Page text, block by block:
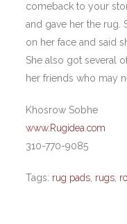
comeback to your
and gave her the rug.
on her face and said
She also got several
her friends who may
Khosrow Sobhe
www.Rugidea.com
310-770-9085
Tags: rug pads rugs